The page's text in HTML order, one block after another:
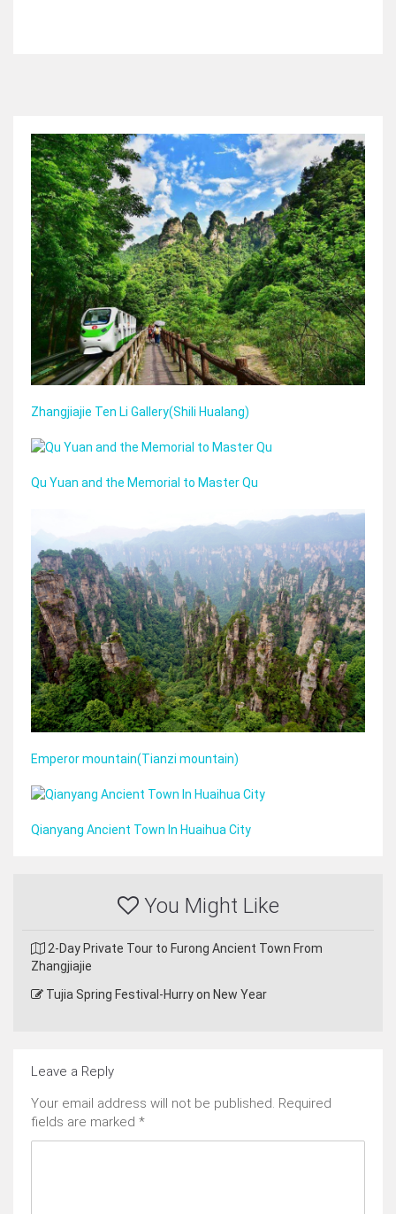
Zhangjiajie Ten Li Gallery(Shili Hualang)
Qu Yuan and the Memorial to Master Qu
Emperor mountain(Tianzi mountain)
Qianyang Ancient Town In Huaihua City
You Might Like
2-Day Private Tour to Furong Ancient Town From
Zhangjiajie
Tujia Spring Festival-Hurry on New Year
Leave a Reply
Your email address will not be published. Required
fields are marked *